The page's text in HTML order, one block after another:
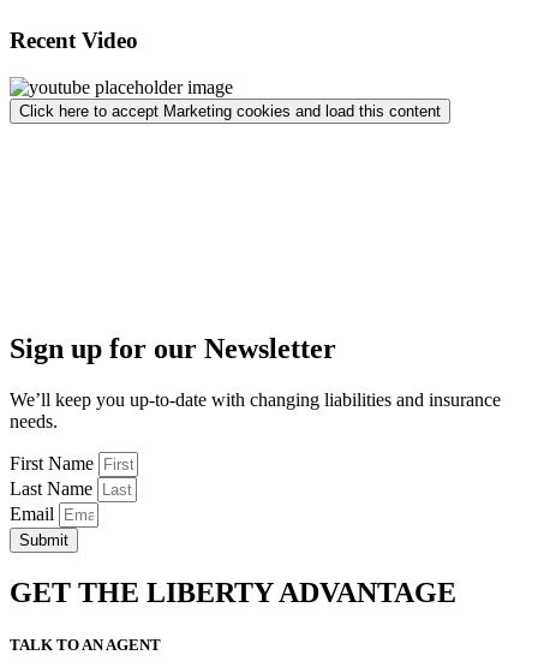
Recent Video
Click here to accept Marketing cookies and load this content
Sign up for our Newsletter
We’ll keep you up-to-date with changing liabilities and insurance
needs.
First Name
Last Name
Email
Submit
GET THE LIBERTY ADVANTAGE
TALK TO AN AGENT